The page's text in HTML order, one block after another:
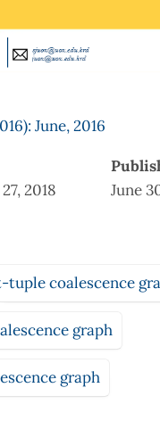
June, 2016
2018
June
tuple coalescence
graph
graph